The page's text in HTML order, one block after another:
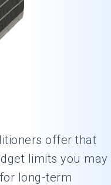
offer that
limits you may
long-term